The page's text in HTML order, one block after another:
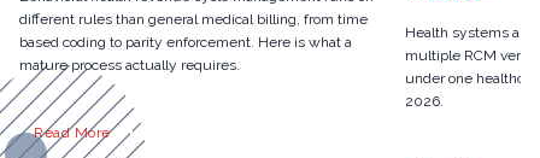
different rules than general medical billing, from time
based coding to parity enforcement. Here is what a
mature process actually requires.
Read More
Health systems are
multiple RCM
under one
2026.